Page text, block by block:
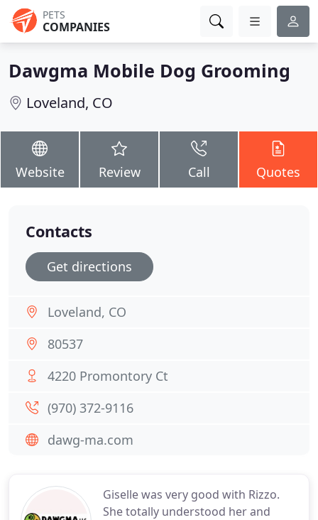
PETS
COMPANIES
Dawgma Mobile Dog Grooming
Loveland, CO
Website Review Call Quotes
Giselle was very good with Rizzo.
She totally understood her and
Contacts
Get directions
Loveland, CO
80537
4220 Promontory Ct
(970) 372-9116
dawg-ma.com